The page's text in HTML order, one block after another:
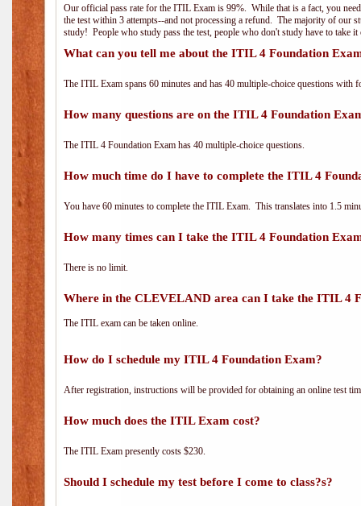
Our official pass rate for the ITIL Exam is 99%. While that is a fact, you
the test within 3 attempts--and not processing a refund. The majority of our
study! People who study pass the test, people who don't study have to take it
What can you tell me about the ITIL 4 Foundation
The ITIL Exam spans 60 minutes and has 40 multiple-choice questions
How many questions are on the ITIL 4 Foundation
The ITIL 4 Foundation Exam has 40 multiple-choice questions.
How much time do I have to complete the ITIL 4
You have 60 minutes to complete the ITIL Exam. This translates into 1.5
How many times can I take the ITIL 4 Foundation
There is no limit.
Where in the CLEVELAND area can I take the ITIL 4
The ITIL exam can be taken online.
How do I schedule my ITIL 4 Foundation Exam?
After registration, instructions will be provided for obtaining an online test
How much does the ITIL Exam cost?
The ITIL Exam presently costs $230.
Should I schedule my test before I come to class?s?